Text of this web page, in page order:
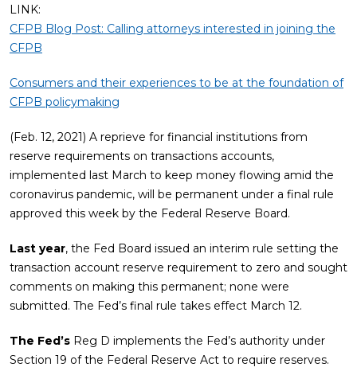
LINK:
CFPB Blog Post: Calling attorneys interested in joining the
CFPB
Consumers and their experiences to be at the foundation of
CFPB policymaking
(Feb. 12, 2021) A reprieve for financial institutions from
reserve requirements on transactions accounts,
implemented last March to keep money flowing amid the
coronavirus pandemic, will be permanent under a final rule
approved this week by the Federal Reserve Board.
Last year, the Fed Board issued an interim rule setting the
transaction account reserve requirement to zero and sought
comments on making this permanent; none were
submitted. The Fed’s final rule takes effect March 12.
The Fed’s Reg D implements the Fed’s authority under
Section 19 of the Federal Reserve Act to require reserves.